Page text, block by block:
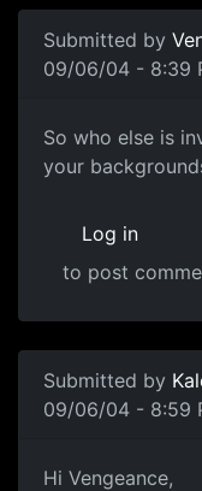
Submitted by
09/06/04 - 8:39
So who else is
your
Log in
to post
Submitted by
09/06/04 - 8:59
Hi Vengeance,